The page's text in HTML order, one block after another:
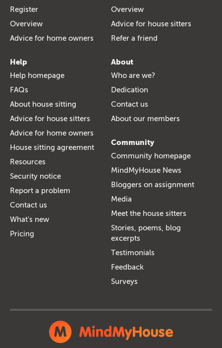
Register
Overview
Advice for home owners
Overview
Advice for house sitters
Refer a friend
Help
Help homepage
FAQs
About house sitting
Advice for house sitters
Advice for home owners
House sitting agreement
Resources
Security notice
Report a problem
Contact us
What's new
Pricing
About
Who are we?
Dedication
Contact us
About our members
Community
Community homepage
MindMyHouse News
Bloggers on assignment
Media
Meet the house sitters
Stories, poems, blog
excerpts
Testimonials
Feedback
Surveys